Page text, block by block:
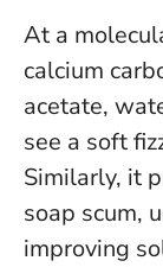
At a
calcium
acetate,
see a soft
Similarly, it
soap scum,
improving